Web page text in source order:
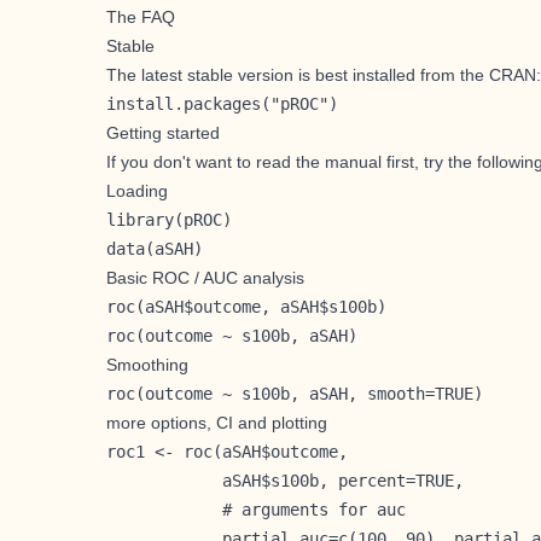
The FAQ
Stable
The latest stable version is best installed from the CRAN:
install.packages("pROC")
Getting started
If you don't want to read the manual first, try the
Loading
library(pROC)
data(aSAH)
Basic ROC / AUC analysis
roc(aSAH$outcome, aSAH$s100b)
roc(outcome ~ s100b, aSAH)
Smoothing
roc(outcome ~ s100b, aSAH, smooth=TRUE)
more options, CI and plotting
roc1 <- roc(aSAH$outcome,
            aSAH$s100b, percent=TRUE,
            # arguments for auc